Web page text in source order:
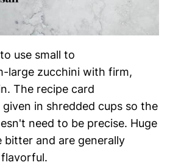
use small to
large zucchini with firm,
The recipe card
given in shredded cups so the
need to be precise. Huge
bitter and are generally